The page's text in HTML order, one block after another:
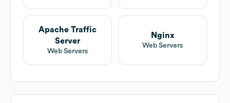
Apache Traffic
Server
Web Servers
Nginx
Web Servers